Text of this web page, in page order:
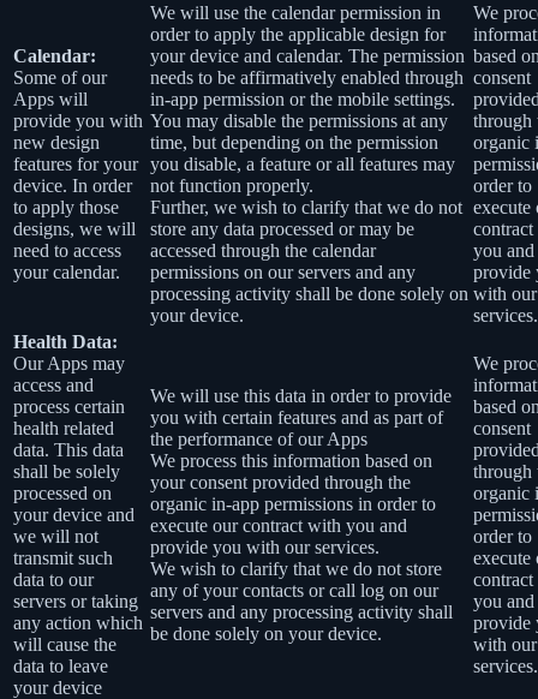
Calendar:
Some of our
Apps will
provide you with
new design
features for your
device. In order
to apply those
designs, we will
need to access
your calendar.
We will use the calendar permission in
order to apply the applicable design for
your device and calendar. The permission
needs to be affirmatively enabled through
in-app permission or the mobile settings.
You may disable the permissions at any
time, but depending on the permission
you disable, a feature or all features may
not function properly.
Further, we wish to clarify that we do not
store any data processed or may be
accessed through the calendar
permissions on our servers and any
processing activity shall be done solely on
your device.
We
based
consent
through
organic
order to
execute
you and
provide
with our
services.
Health Data:
Our Apps may
access and
process certain
health related
data. This data
shall be solely
processed on
your device and
we will not
transmit such
data to our
servers or taking
any action which
will cause the
data to leave
your device
We will use this data in order to provide
you with certain features and as part of
the performance of our Apps
We process this information based on
your consent provided through the
organic in-app permissions in order to
execute our contract with you and
provide you with our services.
We wish to clarify that we do not store
any of your contacts or call log on our
servers and any processing activity shall
be done solely on your device.
We
based
consent
through
organic
order to
execute
you and
provide
with our
services.